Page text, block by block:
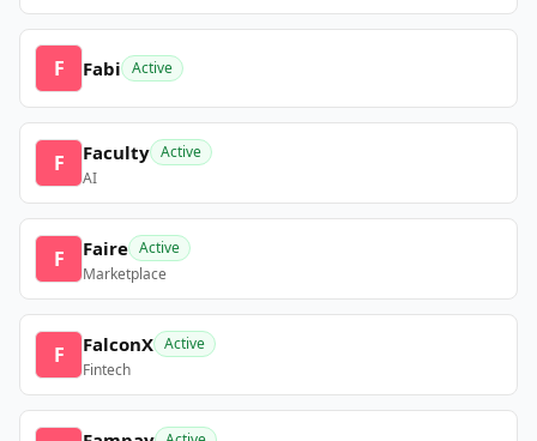
F Fabi Active
F Faculty Active
AI
F Faire Active
Marketplace
F FalconX Active
Fintech